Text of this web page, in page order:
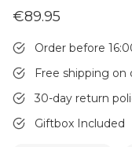
€89.95
Order before
Free shipping on
30-day return
Giftbox Included